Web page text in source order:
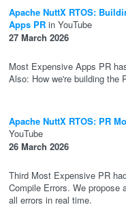
Apache NuttX RTOS:
Apps PR in YouTube
27 March 2026
Most Expensive Apps PR
Also: How we're building the
Apache NuttX RTOS: PR
YouTube
26 March 2026
Third Most Expensive PR
Compile Errors. We propose
all errors in real time.